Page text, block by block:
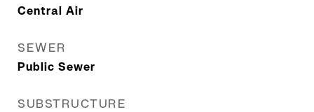
Central Air
SEWER
Public Sewer
SUBSTRUCTURE